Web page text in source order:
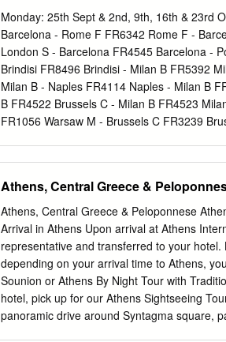
International Airport, you can take the bus
(ports 4-5) and get off Kifissos bus station
Athens International Airport "El. Venizelos"
Greek railways) as well. Take the Athens
leaves every 1 hour from Kiato heading to
KYLLINI, ARAXOS TO PATRAS Access to
Road Patras - Pyrgos.
Monday: 25th Sept & 2nd, 9th, 16th & 23rd
Barcelona - Rome F FR6342 Rome F -
London S - Barcelona FR4545 Barcelona -
Brindisi FR8496 Brindisi - Milan B FR5392
Milan B - Naples FR4114 Naples - Milan B
B FR4522 Brussels C - Milan B FR4523
FR1056 Warsaw M - Brussels C FR3239
FR4891 Rome F - Catania FR4892 Catania
Barcelona - Rome F FR1885 Lisbon -
Porto FR2095 Porto - Lisbon FR5993
Porto - London S FR8343 London S - Porto
FR2498 London S - Bratislava FR2499
FR2284 Warsaw M - London S FR2672
Tuesday: 26th Sept & 3rd, 10th, 17th & 24th
Barcelona - Rome F FR6342 Rome F -
Athens, Central Greece &
Athens, Central Greece & Peloponnese
Arrival in Athens Upon arrival at Athens
representative and transferred to your
depending on your arrival time to Athens,
Sounion or Athens By Night Tour with
hotel, pick up for our Athens Sightseeing
panoramic drive around Syntagma square,